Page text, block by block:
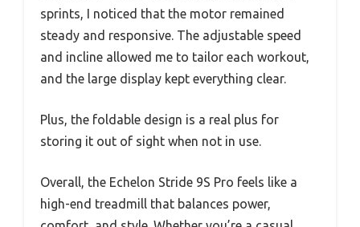
sprints, I noticed that the motor remained
steady and responsive. The adjustable speed
and incline allowed me to tailor each workout,
and the large display kept everything clear.
Plus, the foldable design is a real plus for
storing it out of sight when not in use.
Overall, the Echelon Stride 9S Pro feels like a
high-end treadmill that balances power,